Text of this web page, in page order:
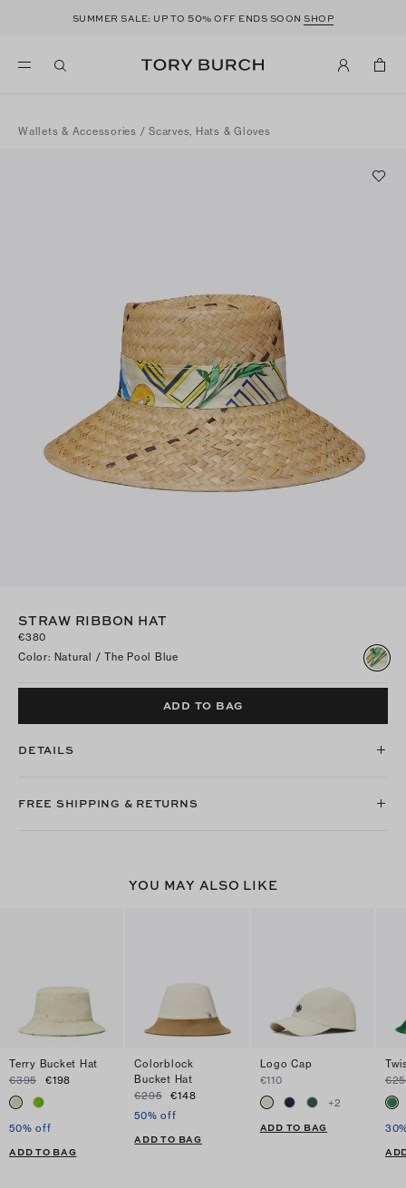
SUMMER SALE: UP TO50% OFF ENDS SOONSHOP
Wallets & Accessories / Scarves, Hats & Gloves
STRAW RIBBON HAT
€380
Color: Natural / The Pool Blue
ADD TO BAG
DETAILS
FREE SHIPPING & RETURNS
YOU MAY ALSO LIKE
Terry Bucket Hat
€395
€198
50% off
ADD TO BAG
Colorblock
Bucket Hat
€295
€148
50% off
ADD TO BAG
Logo Cap
€110
+2
ADD TO BAG